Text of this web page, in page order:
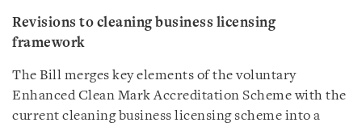
Revisions to cleaning business licensing
framework
The Bill merges key elements of the voluntary
Enhanced Clean Mark Accreditation Scheme with the
current cleaning business licensing scheme into a